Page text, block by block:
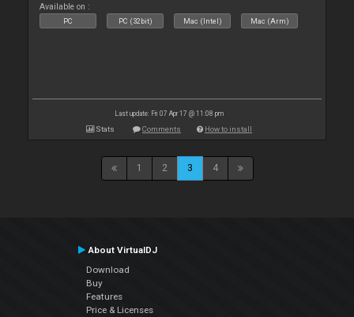
Available on :
PC PC (32bit) Mac (Intel) Mac (Arm)
Last update: Fri 07 Apr 17 @ 11:08 pm
Stats Comments How to install
1 2 3 4
About VirtualDJ
Download
Buy
Features
Price & Licenses